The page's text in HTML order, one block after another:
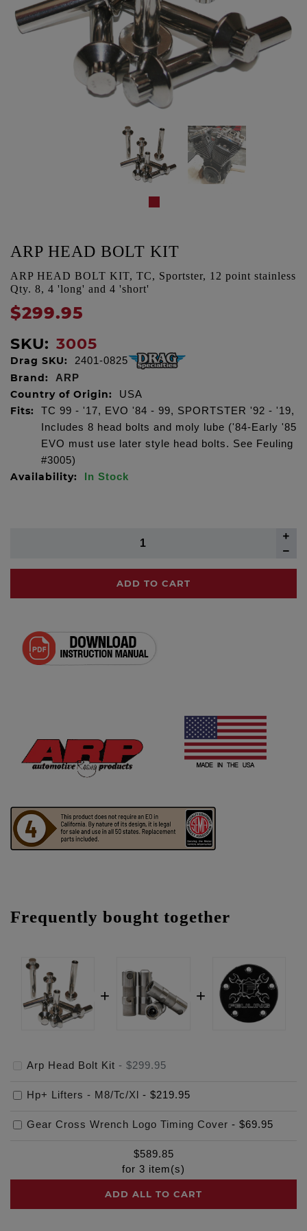
ARP HEAD BOLT KIT
ARP HEAD BOLT KIT, TC, Sportster, 12 point stainless
Qty. 8, 4 'long' and 4 'short'
$299.95
SKU: 3005
Drag SKU: 2401-0825
Brand: ARP
Country of Origin: USA
Fits:
TC 99 - '17, EVO '84 - 99, SPORTSTER '92 - '19,
Includes 8 head bolts and moly lube ('84-Early '85
EVO must use later style head bolts. See Feuling
#3005)
Availability: In Stock
ADD TO CART
Frequently bought together
Arp Head Bolt Kit - $299.95
Hp+ Lifters - M8/Tc/Xl - $219.95
Gear Cross Wrench Logo Timing Cover - $69.95
$589.85
for 3 item(s)
ADD ALL TO CART